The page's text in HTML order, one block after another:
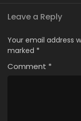
Leave a Reply
Your email address
marked *
Comment *